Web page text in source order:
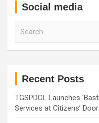
Social media
Recent Posts
TGSPDCL Launches
Services at Citizens’